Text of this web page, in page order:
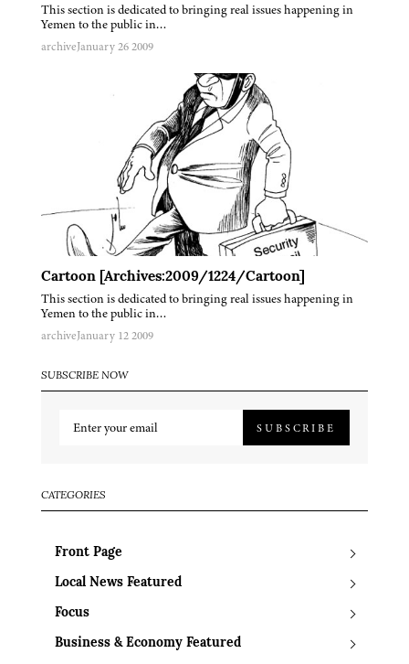
This section is dedicated to bringing real issues happening in
Yemen to the public in…
archiveJanuary 26 2009
Cartoon [Archives:2009/1224/Cartoon]
This section is dedicated to bringing real issues happening in
Yemen to the public in…
archiveJanuary 12 2009
SUBSCRIBE NOW
SUBSCRIBE
CATEGORIES
Front Page
Local News Featured
Focus
Business & Economy Featured